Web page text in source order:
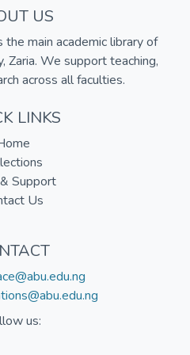
US
the main academic library of
Zaria. We support teaching,
across all faculties.
LINKS
Support
Us
us: